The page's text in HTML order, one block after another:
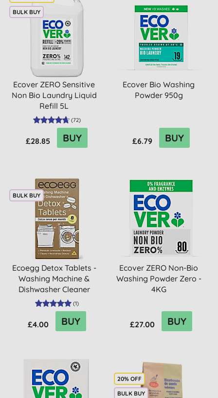
BULK BUY
Ecover ZERO Sensitive
Non Bio Laundry Liquid
Refill 5L
(72)
£28.85 BUY
Ecover Bio Washing
Powder 950g
£6.79 BUY
BULK BUY
Ecoegg Detox Tablets -
Washing Machine &
Dishwasher Cleaner
(1)
£4.00 BUY
Ecover ZERO Non-Bio
Washing Powder Zero -
4KG
£27.00 BUY
20% OFF
BULK BUY